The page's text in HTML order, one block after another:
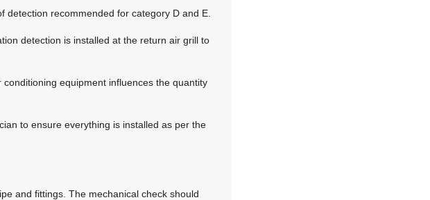
detection recommended for category D and E.
detection is installed at the return air grill to
equipment influences the quantity
to ensure everything is installed as per the
and fittings. The mechanical check should